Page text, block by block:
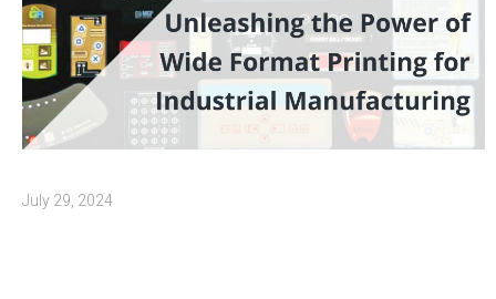
July 29, 2024